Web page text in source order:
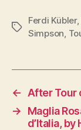
Tags
Ferdi Kübler,
Simpson,
←
After Tour
→
Maglia
d’Italia, by